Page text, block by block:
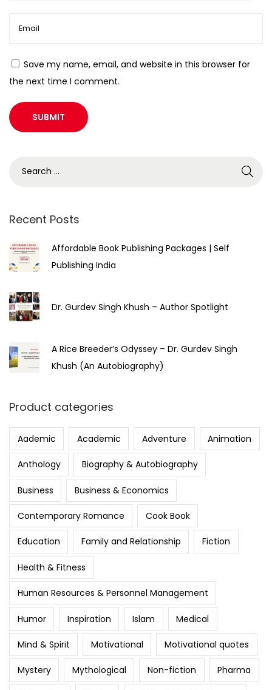
Save my name, email, and website in this browser for
the next time I comment.
Recent Posts
Affordable Book Publishing Packages | Self
Publishing India
Dr. Gurdev Singh Khush – Author Spotlight
A Rice Breeder’s Odyssey – Dr. Gurdev Singh
Khush (An Autobiography)
Product categories
Aademic Academic Adventure Animation
Anthology Biography & Autobiography
Business Business & Economics
Contemporary Romance Cook Book
Education Family and Relationship Fiction
Health & Fitness
Human Resources & Personnel Management
Humor Inspiration Islam Medical
Mind & Spirit Motivational Motivational quotes
Mystery Mythological Non-fiction Pharma